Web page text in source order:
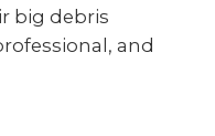
big debris
and